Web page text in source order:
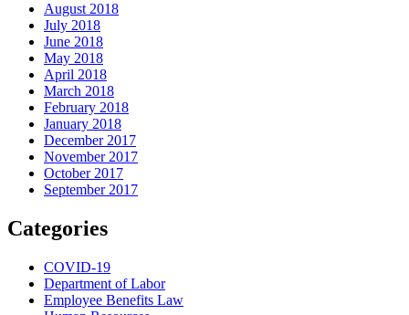
August 2018
July 2018
June 2018
May 2018
April 2018
March 2018
February 2018
January 2018
December 2017
November 2017
October 2017
September 2017
Categories
COVID-19
Department of Labor
Employee Benefits Law